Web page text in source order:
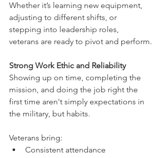
Whether it’s learning new equipment,
adjusting to different shifts, or
stepping into leadership roles,
veterans are ready to pivot and perform.
Strong Work Ethic and Reliability
Showing up on time, completing the
mission, and doing the job right the
first time aren't simply expectations in
the military, but habits.
Veterans bring:
Consistent attendance